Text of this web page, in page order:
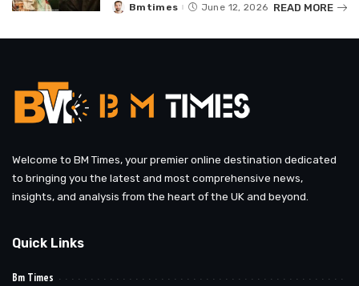
Posted
Bmtimes June 12, 2026 READ MORE
Welcome to BM Times, your premier online destination dedicated
to bringing you the latest and most comprehensive news,
insights, and analysis from the heart of the UK and beyond.
Quick Links
Bm Times